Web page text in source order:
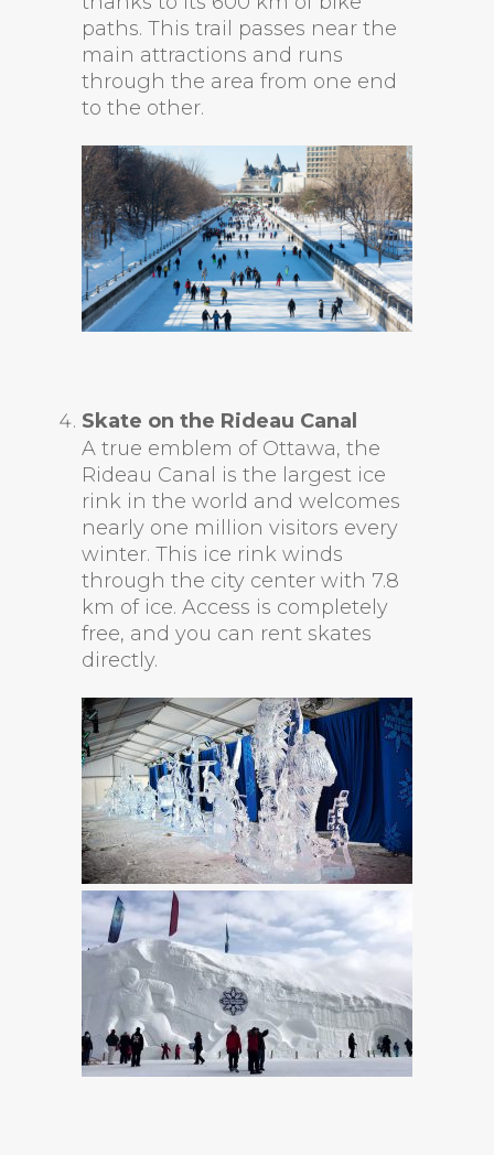
paths. This trail passes near the
main attractions and runs
through the area from one end
to the other.
Skate on the Rideau Canal
A true emblem of Ottawa, the
Rideau Canal is the largest ice
rink in the world and welcomes
nearly one million visitors every
winter. This ice rink winds
through the city center with 7.8
km of ice. Access is completely
free, and you can rent skates
directly.